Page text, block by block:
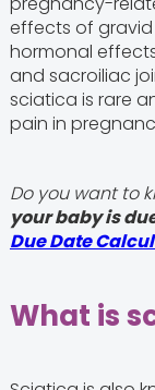
effects of gravid
hormonal
and sacroiliac
sciatica is rare
pain in
Do you want to
your baby is
Due Date
What is